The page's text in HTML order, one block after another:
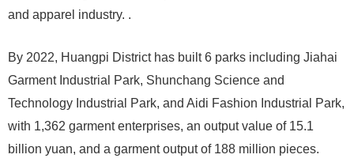
and apparel industry. .
By 2022, Huangpi District has built 6 parks including Jiahai
Garment Industrial Park, Shunchang Science and
Technology Industrial Park, and Aidi Fashion Industrial Park,
with 1,362 garment enterprises, an output value of 15.1
billion yuan, and a garment output of 188 million pieces.